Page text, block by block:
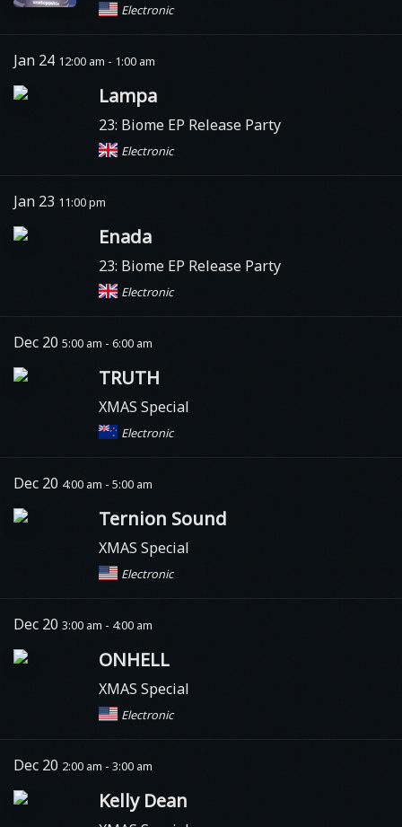
Electronic
Jan 24 12:00 am - 1:00 am
Lampa
23: Biome EP Release Party
Electronic
Jan 23 11:00 pm
Enada
23: Biome EP Release Party
Electronic
Dec 20 5:00 am - 6:00 am
TRUTH
XMAS Special
Electronic
Dec 20 4:00 am - 5:00 am
Ternion Sound
XMAS Special
Electronic
Dec 20 3:00 am - 4:00 am
ONHELL
XMAS Special
Electronic
Dec 20 2:00 am - 3:00 am
Kelly Dean